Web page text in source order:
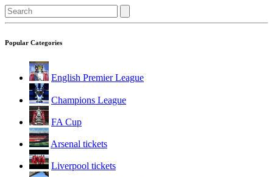
Popular Categories
English Premier League
Champions League
FA Cup
Arsenal tickets
Liverpool tickets